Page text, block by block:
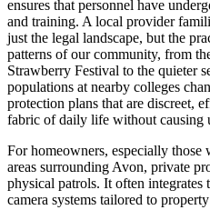
ensures that personnel have
and training. A local provider
just the legal landscape, but the
patterns of our community, from
Strawberry Festival to the quieter
populations at nearby colleges
protection plans that are discreet,
fabric of daily life without causing
For homeowners, especially those
areas surrounding Avon, private
physical patrols. It often
camera systems tailored to